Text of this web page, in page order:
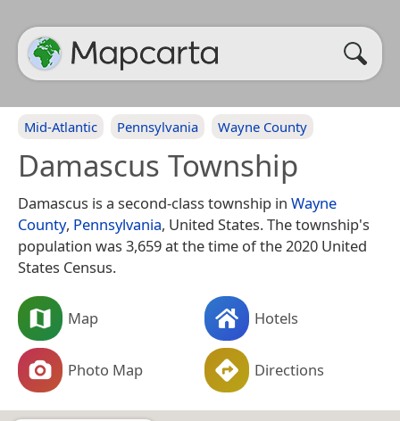
Mid-Atlantic Pennsylvania Wayne County
Damascus Township
Damascus is a second-class township in Wayne
County, Pennsylvania, United States. The township's
population was 3,659 at the time of the 2020 United
States Census.
Map Hotels
Photo Map Directions